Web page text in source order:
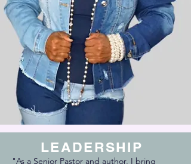
LEADERSHIP
"As a Senior Pastor and author, I bring